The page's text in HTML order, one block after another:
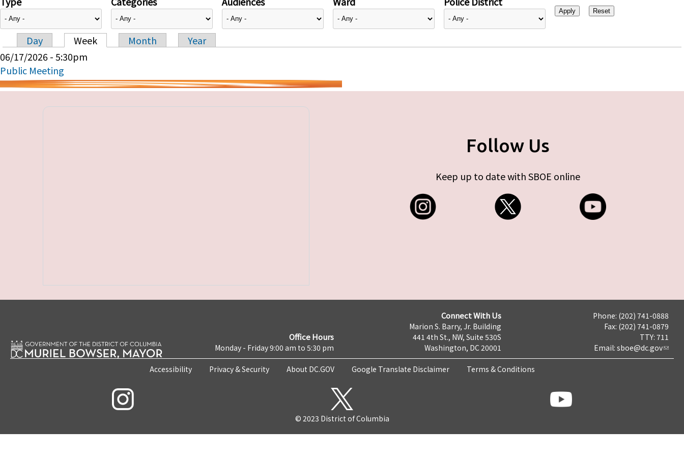
Primary tabs
Day Week Month
Year
06/17/2026 - 5:30pm
Public Meeting
Follow Us
Keep up to date with SBOE online
Office Hours
Monday - Friday 9:00 am to 5:30 pm
Connect With Us
Marion S. Barry, Jr. Building
441 4th St., NW, Suite 530S
Washington, DC 20001
Phone: (202) 741-0888
Fax: (202) 741-0879
TTY: 711
Email: sboe@dc.gov
Accessibility Privacy & Security About DC.GOV Google Translate Disclaimer Terms & Conditions
© 2023 District of Columbia